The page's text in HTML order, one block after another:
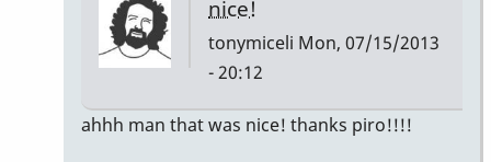
nice!
tonymiceli Mon, 07/15/2013
- 20:12
In
ahhh man that was nice! thanks piro!!!!